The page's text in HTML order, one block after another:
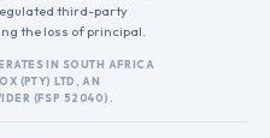
third-party
the loss of principal.
IN SOUTH AFRICA
(PTY) LTD, AN
(FSP 52040).